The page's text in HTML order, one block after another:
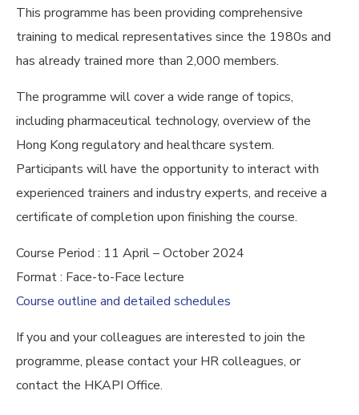
This programme has been providing comprehensive
training to medical representatives since the 1980s and
has already trained more than 2,000 members.
The programme will cover a wide range of topics,
including pharmaceutical technology, overview of the
Hong Kong regulatory and healthcare system.
Participants will have the opportunity to interact with
experienced trainers and industry experts, and receive a
certificate of completion upon finishing the course.
Course Period : 11 April – October 2024
Format : Face-to-Face lecture
Course outline and detailed schedules
If you and your colleagues are interested to join the
programme, please contact your HR colleagues, or
contact the HKAPI Office.